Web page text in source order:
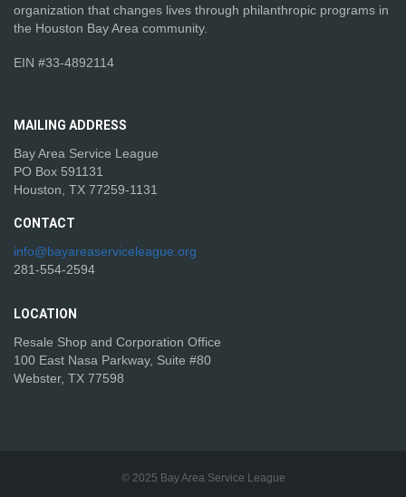
organization that changes lives through philanthropic programs in
the Houston Bay Area community.
EIN #33-4892114
MAILING ADDRESS
Bay Area Service League
PO Box 591131
Houston, TX 77259-1131
CONTACT
info@bayareaserviceleague.org
281-554-2594
LOCATION
Resale Shop and Corporation Office
100 East Nasa Parkway, Suite #80
Webster, TX 77598
© 2025 Bay Area Service League